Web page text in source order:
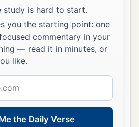
study is hard to start.
you the starting point: one
commentary in your
— read it in minutes, or
like.
the Daily Verse